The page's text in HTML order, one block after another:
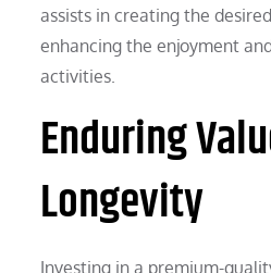
assists in creating the
enhancing the enjoyment
activities.
Enduring
Longevity
Investing in a premium-